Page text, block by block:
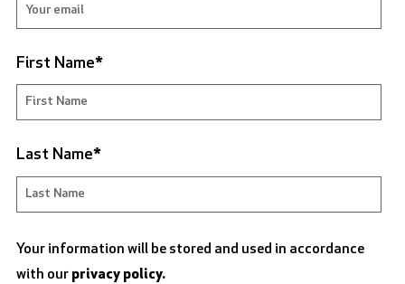
First Name*
Last Name*
Your information will be stored and used in accordance
with our privacy policy.